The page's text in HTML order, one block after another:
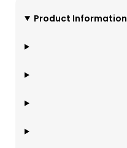
Product Information